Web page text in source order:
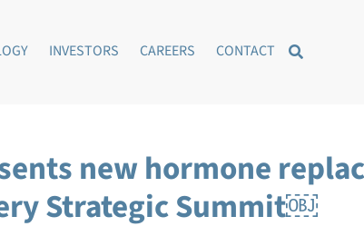
INVESTORS CAREERS CONTACT
new hormone
Strategic Summit￼